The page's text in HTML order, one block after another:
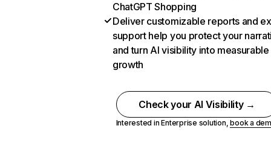
ChatGPT Shopping
Deliver customizable reports and
support help you protect your
and turn AI visibility into measurable
growth
Check your AI Visibility →
Interested in Enterprise solution,book a